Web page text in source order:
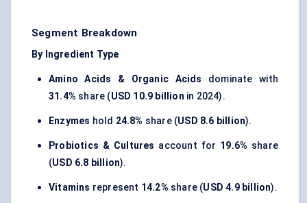
Segment Breakdown
By Ingredient Type
Amino Acids & Organic Acids dominate with
31.4% share (USD 10.9 billion in 2024).
Enzymes hold 24.8% share (USD 8.6 billion).
Probiotics & Cultures account for 19.6% share
(USD 6.8 billion).
Vitamins represent 14.2% share (USD 4.9 billion).